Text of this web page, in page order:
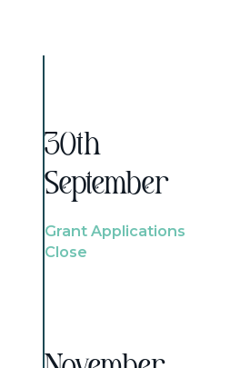
30th
September
Grant Applications
Close